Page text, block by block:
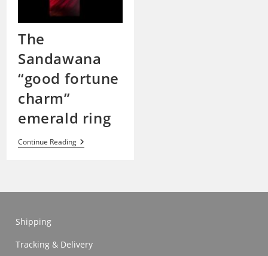
The
Sandawana
“good fortune
charm”
emerald ring
Continue ReadingThe
Sandawana
Emerald
Shipping
Tracking & Delivery